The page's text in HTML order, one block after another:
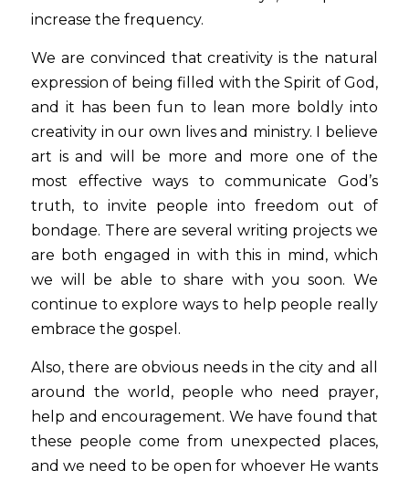
increase the frequency.
We are convinced that creativity is the natural
expression of being filled with the Spirit of God,
and it has been fun to lean more boldly into
creativity in our own lives and ministry. I believe
art is and will be more and more one of the
most effective ways to communicate God’s
truth, to invite people into freedom out of
bondage. There are several writing projects we
are both engaged in with this in mind, which
we will be able to share with you soon. We
continue to explore ways to help people really
embrace the gospel.
Also, there are obvious needs in the city and all
around the world, people who need prayer,
help and encouragement. We have found that
these people come from unexpected places,
and we need to be open for whoever He wants